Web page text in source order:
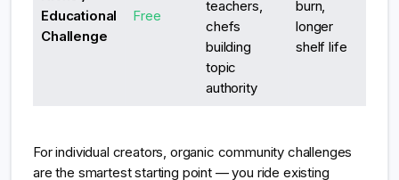
Educational
Challenge
Free
teachers,
chefs
building
topic
authority
burn,
longer
shelf life
For individual creators, organic community challenges
are the smartest starting point — you ride existing